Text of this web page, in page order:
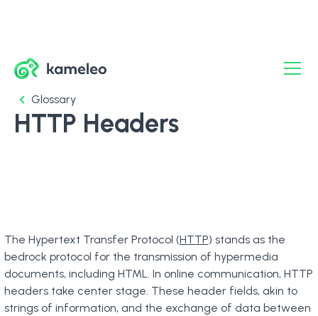
Glossary
HTTP Headers
The Hypertext Transfer Protocol (HTTP) stands as the
bedrock protocol for the transmission of hypermedia
documents, including HTML. In online communication, HTTP
headers take center stage. These header fields, akin to
strings of information, and the exchange of data between